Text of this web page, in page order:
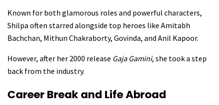
Known for both glamorous roles and powerful characters,
Shilpa often starred alongside top heroes like Amitabh
Bachchan, Mithun Chakraborty, Govinda, and Anil Kapoor.
However, after her 2000 release Gaja Gamini, she took a step
back from the industry.
Career Break and Life Abroad